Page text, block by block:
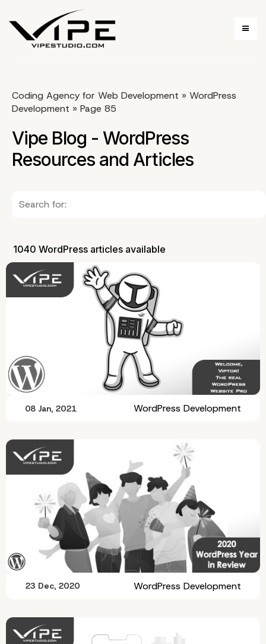
Coding Agency for Web Development » WordPress
Development » Page 85
Vipe Blog - WordPress
Resources and Articles
1040 WordPress articles available
08 Jan, 2021 WordPress Development
23 Dec, 2020 WordPress Development